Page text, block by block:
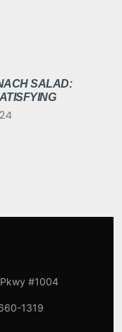
SALAD:
#1004
1319